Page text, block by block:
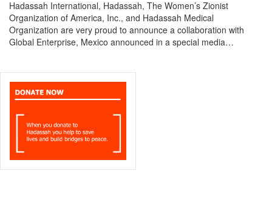
Hadassah International, Hadassah, The Women’s Zionist
Organization of America, Inc., and Hadassah Medical
Organization are very proud to announce a collaboration with
Global Enterprise, Mexico announced in a special media…